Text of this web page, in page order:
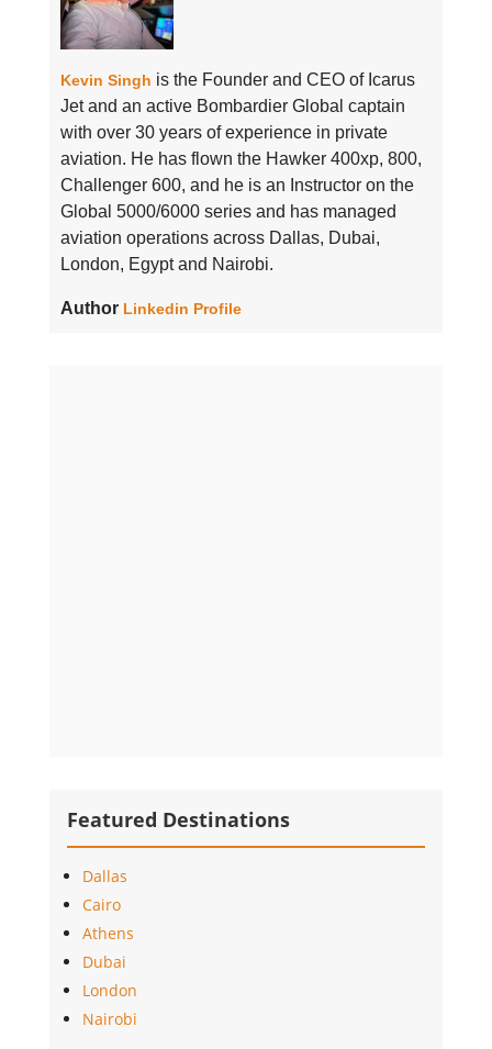
Kevin Singh is the Founder and CEO of Icarus
Jet and an active Bombardier Global captain
with over 30 years of experience in private
aviation. He has flown the Hawker 400xp, 800,
Challenger 600, and he is an Instructor on the
Global 5000/6000 series and has managed
aviation operations across Dallas, Dubai,
London, Egypt and Nairobi.
Author Linkedin Profile
Featured Destinations
Dallas
Cairo
Athens
Dubai
London
Nairobi